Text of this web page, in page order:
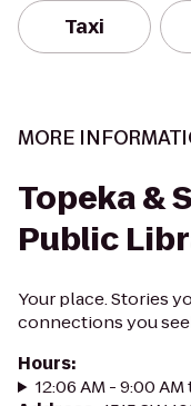
Taxi
MORE
Topeka &
Public
Your place. Stories
connections you
Hours:
12:06 AM - 9:00